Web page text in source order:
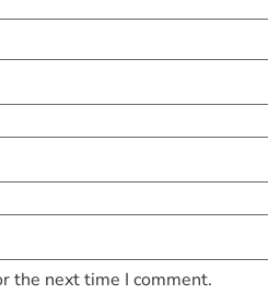
the next time I comment.